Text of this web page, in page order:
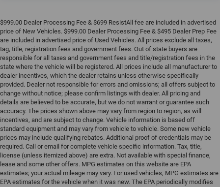
$999.00 Dealer Processing Fee & $699 ResistAll fee are included in advertised
price of New Vehicles. $999.00 Dealer Processing Fee & $495 Dealer Prep Fee
are included in advertised price of Used Vehicles. All prices exclude all taxes,
tag, title, registration fees and government fees. Out of state buyers are
responsible for all taxes and government fees and title/registration fees in the
state where the vehicle will be registered. All prices include all manufacturer to
dealer incentives, which the dealer retains unless otherwise specifically
provided. Dealer not responsible for errors and omissions; all offers subject to
change without notice; please confirm listings with dealer. All pricing and
details are believed to be accurate, but we do not warrant or guarantee such
accuracy. The prices shown above may vary from region to region, as will
incentives, and are subject to change. Vehicle information is based off
standard equipment and may vary from vehicle to vehicle. Some new vehicle
prices may include qualifying rebates. Additional proof of credentials may be
required. Call or email for complete vehicle specific information. Tax, title,
license (unless itemized above) are extra. Not available with special finance,
lease and some other offers. MPG estimates on this website are EPA
estimates; your actual mileage may vary. For used vehicles, MPG estimates are
EPA estimates for the vehicle when it was new. The EPA periodically modifies